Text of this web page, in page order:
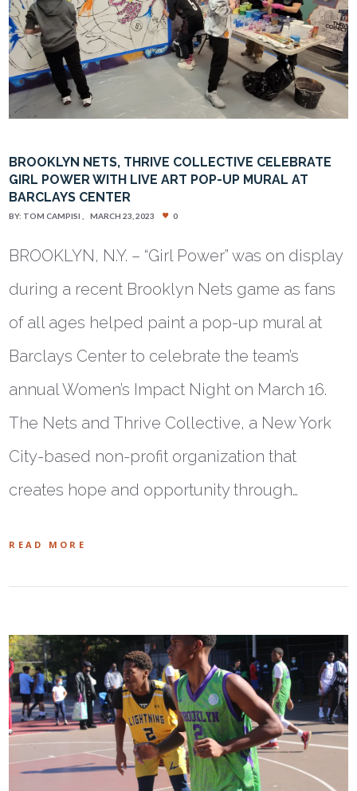
BROOKLYN NETS, THRIVE COLLECTIVE CELEBRATE
GIRL POWER WITH LIVE ART POP-UP MURAL AT
BARCLAYS CENTER
BY: TOM CAMPISI MARCH 23, 2023 0
BROOKLYN, N.Y. – “Girl Power” was on display
during a recent Brooklyn Nets game as fans
of all ages helped paint a pop-up mural at
Barclays Center to celebrate the team’s
annual Women’s Impact Night on March 16.
The Nets and Thrive Collective, a New York
City-based non-profit organization that
creates hope and opportunity through…
READ MORE